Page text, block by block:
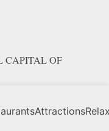
CAPITAL OF
Attractions